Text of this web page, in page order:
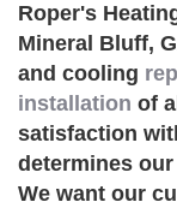
Roper's
Mineral Bluff,
and cooling
installation of
satisfaction
determines
We want our